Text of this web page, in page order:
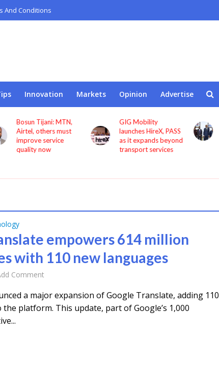
And Conditions
Innovation Markets Opinion Advertise
Bosun Tijani: MTN,
Airtel, others must
improve service
quality now
GIG Mobility
launches HireX, PASS
as it expands beyond
transport services
empowers 614 million
with 110 new languages
Comment
a major expansion of Google Translate, adding 110
platform. This update, part of Google’s 1,000